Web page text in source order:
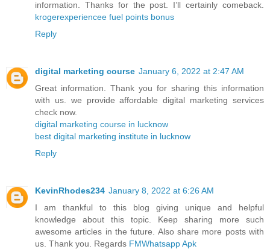
information. Thanks for the post. I’ll certainly comeback.
krogerexperiencee fuel points bonus
Reply
digital marketing course January 6, 2022 at 2:47 AM
Great information. Thank you for sharing this information
with us. we provide affordable digital marketing services
check now.
digital marketing course in lucknow
best digital marketing institute in lucknow
Reply
KevinRhodes234 January 8, 2022 at 6:26 AM
I am thankful to this blog giving unique and helpful
knowledge about this topic. Keep sharing more such
awesome articles in the future. Also share more posts with
us. Thank you. Regards FMWhatsapp Apk